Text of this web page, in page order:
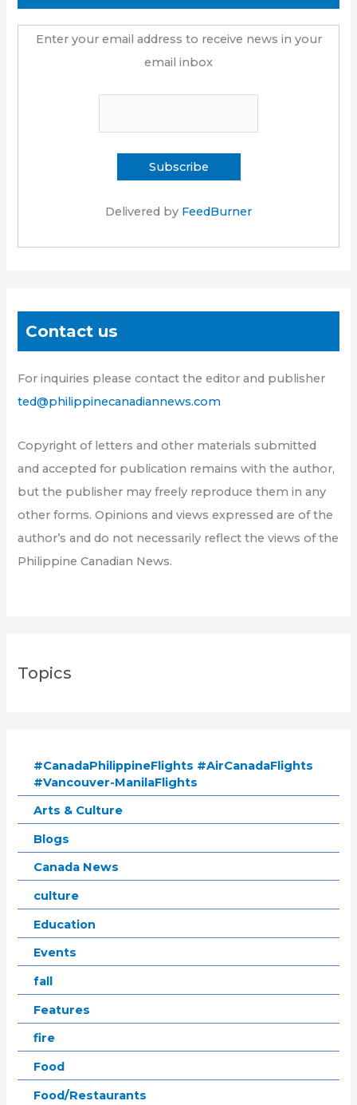
Enter your email address to receive news in your
email inbox
Delivered by FeedBurner
Contact us
For inquiries please contact the editor and publisher
ted@philippinecanadiannews.com
Copyright of letters and other materials submitted
and accepted for publication remains with the author,
but the publisher may freely reproduce them in any
other forms. Opinions and views expressed are of the
author’s and do not necessarily reflect the views of the
Philippine Canadian News.
Topics
#CanadaPhilippineFlights #AirCanadaFlights
#Vancouver-ManilaFlights
Arts & Culture
Blogs
Canada News
culture
Education
Events
fall
Features
fire
Food
Food/Restaurants